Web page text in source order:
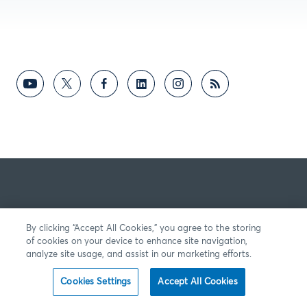
By clicking “Accept All Cookies,” you agree to the storing
of cookies on your device to enhance site navigation,
analyze site usage, and assist in our marketing efforts.
Cookies Settings Accept All Cookies